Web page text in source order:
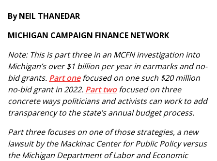
By NEIL THANEDAR
MICHIGAN CAMPAIGN FINANCE NETWORK
Note: This is part three in an MCFN investigation into
Michigan’s over $1 billion per year in earmarks and no-
bid grants. Part onefocused on one such $20 million
no-bid grant in 2022. Part twofocused on three
concrete ways politicians and activists can work to add
transparency to the state’s annual budget process.
Part three focuses on one of those strategies, a new
lawsuit by the Mackinac Center for Public Policy versus
the Michigan Department of Labor and Economic